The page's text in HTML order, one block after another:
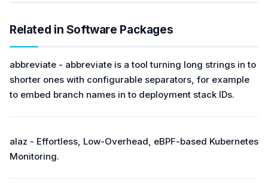
Related in Software Packages
abbreviate - abbreviate is a tool turning long strings in to
shorter ones with configurable separators, for example
to embed branch names in to deployment stack IDs.
alaz - Effortless, Low-Overhead, eBPF-based Kubernetes
Monitoring.